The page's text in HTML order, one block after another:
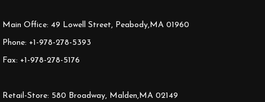
Main Office: 49 Lowell Street, Peabody,MA 01960
Phone: +1-978-278-5393
Fax: +1-978-278-5176
Retail-Store: 580 Broadway, Malden,MA 02149